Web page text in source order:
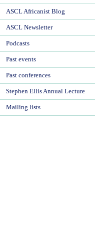
ASCL Africanist Blog
ASCL Newsletter
Podcasts
Past events
Past conferences
Stephen Ellis Annual Lecture
Mailing lists